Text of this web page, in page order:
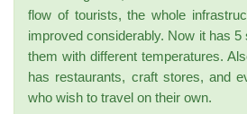
flow of tourists, the whole
improved considerably. Now it has
them with different temperatures.
has restaurants, craft stores, and
who wish to travel on their own.